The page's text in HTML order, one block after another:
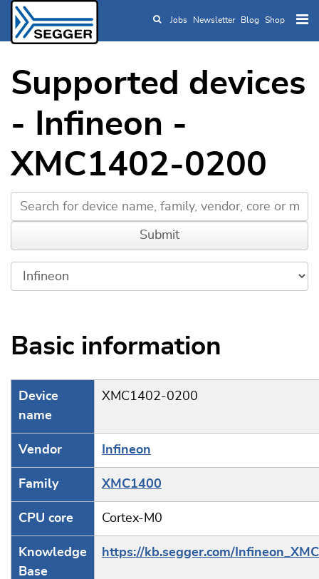
Skip to main content
Jobs Newsletter Blog Shop
Supported devices
- Infineon -
XMC1402-0200
Basic information
Device
name
XMC1402-0200
Vendor Infineon
Family XMC1400
CPU core Cortex-M0
Knowledge
Base
https://kb.segger.com/